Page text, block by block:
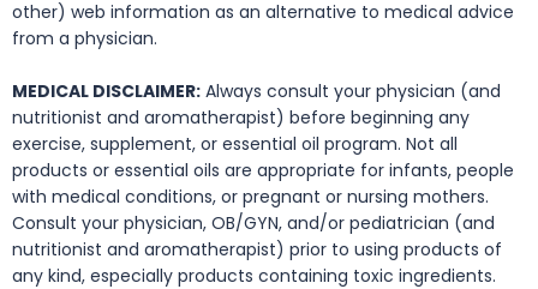
other) web information as an alternative to medical advice
from a physician.
MEDICAL DISCLAIMER: Always consult your physician (and
nutritionist and aromatherapist) before beginning any
exercise, supplement, or essential oil program. Not all
products or essential oils are appropriate for infants, people
with medical conditions, or pregnant or nursing mothers.
Consult your physician, OB/GYN, and/or pediatrician (and
nutritionist and aromatherapist) prior to using products of
any kind, especially products containing toxic ingredients.